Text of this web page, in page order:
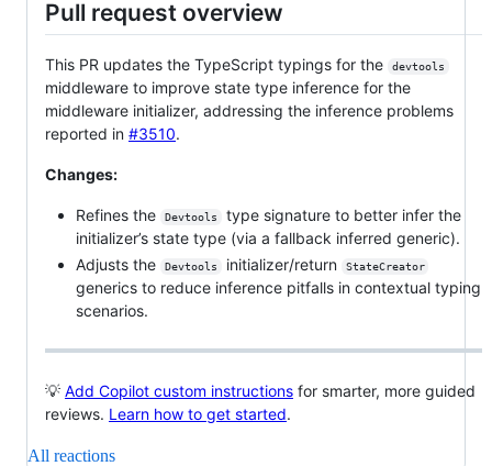
Pull request overview
This PR updates the TypeScript typings for the devtools
middleware to improve state type inference for the
middleware initializer, addressing the inference problems
reported in #3510.
Changes:
Refines the Devtools
type signature to better infer the
initializer’s state type (via a fallback inferred generic).
Adjusts the
Devtools initializer/return StateCreator
generics to reduce inference pitfalls in contextual typing
scenarios.
💡 Add Copilot custom instructions for smarter, more guided
reviews. Learn how to get started.
All reactions